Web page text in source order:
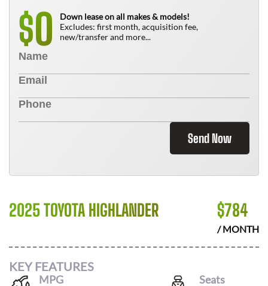
$0
Down lease on all makes & models!
Excludes: first month, acquisition fee,
new/transfer and more...
Send Now
2025 TOYOTA HIGHLANDER $784
/ MONTH
KEY FEATURES
MPG Seats